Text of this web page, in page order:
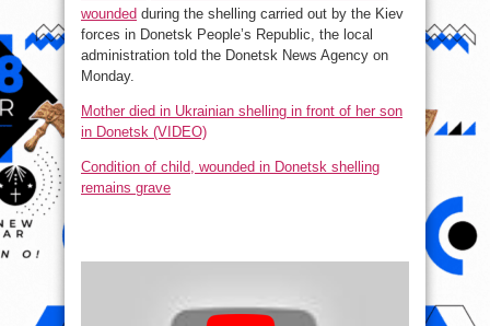
wounded during the shelling carried out by the Kiev
forces in Donetsk People’s Republic, the local
administration told the Donetsk News Agency on
Monday.
Mother died in Ukrainian shelling in front of her son
in Donetsk (VIDEO)
Condition of child, wounded in Donetsk shelling
remains grave